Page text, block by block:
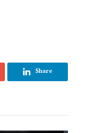
Share